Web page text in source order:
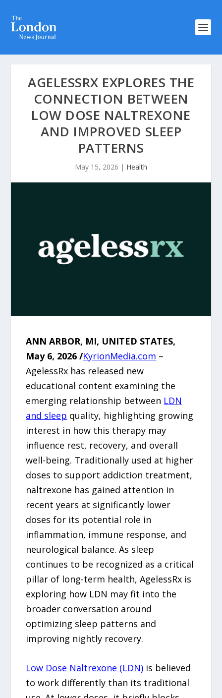
AGELESSRX EXPLORES THE
CONNECTION BETWEEN
LOW DOSE NALTREXONE
AND IMPROVED SLEEP
PATTERNS
May 15, 2026 | Health
ANN ARBOR, MI, UNITED STATES,
May 6, 2026 /KyrionMedia.com –
AgelessRx has released new
educational content examining the
emerging relationship between LDN
and sleep quality, highlighting growing
interest in how this therapy may
influence rest, recovery, and overall
well-being. Traditionally used at higher
doses to support addiction treatment,
naltrexone has gained attention in
recent years at significantly lower
doses for its potential role in
inflammation, immune response, and
neurological balance. As sleep
continues to be recognized as a critical
pillar of long-term health, AgelessRx is
exploring how LDN may fit into the
broader conversation around
optimizing sleep patterns and
improving nightly recovery.
Low Dose Naltrexone (LDN) is believed
to work differently than its traditional